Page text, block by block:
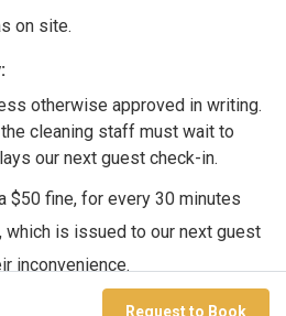
on site.
otherwise approved in writing.
cleaning staff must wait to
our next guest check-in.
$50 fine, for every 30 minutes
is issued to our next guest
inconvenience.
Request to Book